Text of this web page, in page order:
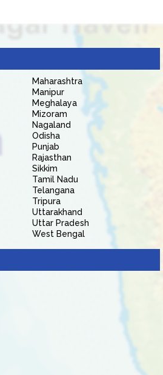
Maharashtra
Manipur
Meghalaya
Mizoram
Nagaland
Odisha
Punjab
Rajasthan
Sikkim
Tamil Nadu
Telangana
Tripura
Uttarakhand
Uttar Pradesh
West Bengal